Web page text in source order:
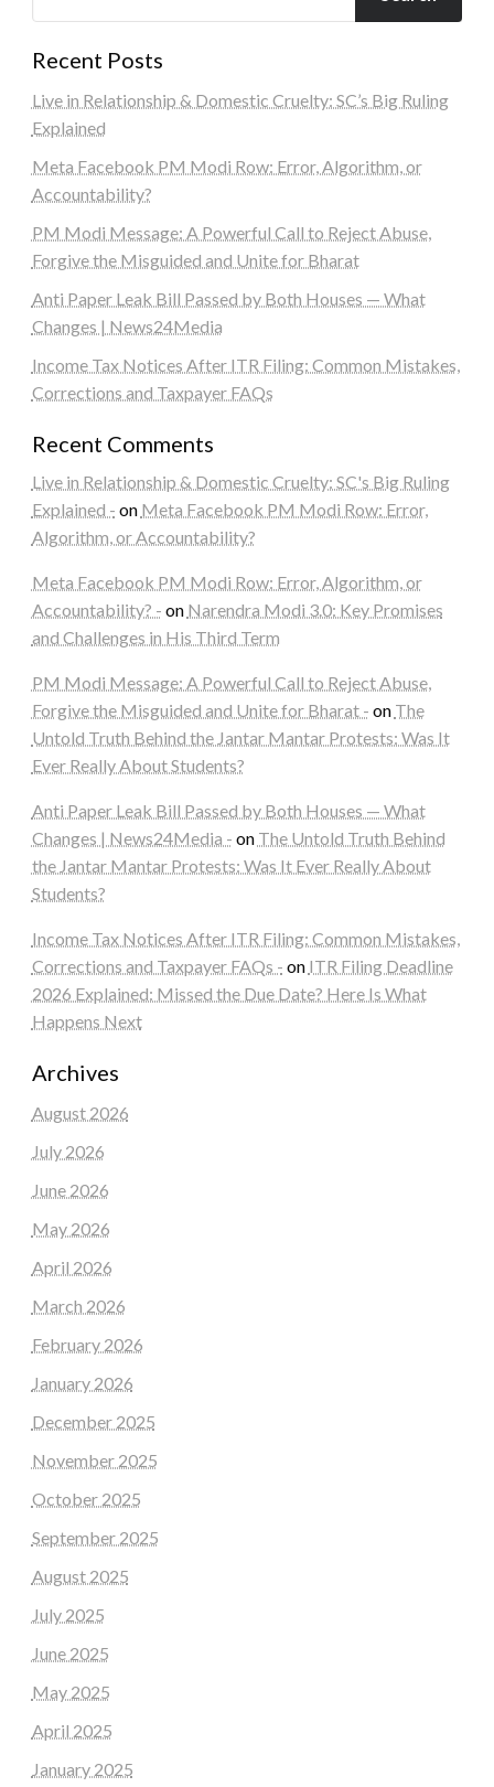
Recent Posts
Live in Relationship & Domestic Cruelty: SC’s Big Ruling
Explained
Meta Facebook PM Modi Row: Error, Algorithm, or
Accountability?
PM Modi Message: A Powerful Call to Reject Abuse,
Forgive the Misguided and Unite for Bharat
Anti Paper Leak Bill Passed by Both Houses — What
Changes | News24Media
Income Tax Notices After ITR Filing: Common Mistakes,
Corrections and Taxpayer FAQs
Recent Comments
Live in Relationship & Domestic Cruelty: SC's Big Ruling
Explained - on Meta Facebook PM Modi Row: Error,
Algorithm, or Accountability?
Meta Facebook PM Modi Row: Error, Algorithm, or
Accountability? - on Narendra Modi 3.0: Key Promises
and Challenges in His Third Term
PM Modi Message: A Powerful Call to Reject Abuse,
Forgive the Misguided and Unite for Bharat - on The
Untold Truth Behind the Jantar Mantar Protests: Was It
Ever Really About Students?
Anti Paper Leak Bill Passed by Both Houses — What
Changes | News24Media - on The Untold Truth Behind
the Jantar Mantar Protests: Was It Ever Really About
Students?
Income Tax Notices After ITR Filing: Common Mistakes,
Corrections and Taxpayer FAQs - on ITR Filing Deadline
2026 Explained: Missed the Due Date? Here Is What
Happens Next
Archives
August 2026
July 2026
June 2026
May 2026
April 2026
March 2026
February 2026
January 2026
December 2025
November 2025
October 2025
September 2025
August 2025
July 2025
June 2025
May 2025
April 2025
January 2025